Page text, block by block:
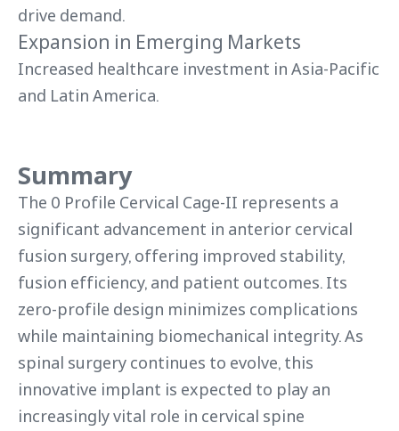
drive demand.
Expansion in Emerging Markets
Increased healthcare investment in Asia-Pacific
and Latin America.
Summary
The 0 Profile Cervical Cage-II represents a
significant advancement in anterior cervical
fusion surgery, offering improved stability,
fusion efficiency, and patient outcomes. Its
zero-profile design minimizes complications
while maintaining biomechanical integrity. As
spinal surgery continues to evolve, this
innovative implant is expected to play an
increasingly vital role in cervical spine